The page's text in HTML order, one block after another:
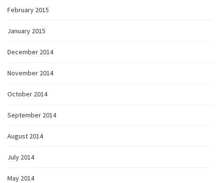
February 2015
January 2015
December 2014
November 2014
October 2014
September 2014
August 2014
July 2014
May 2014